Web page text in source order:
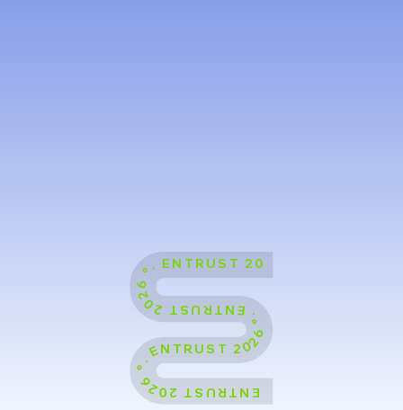
ENTRUST 2026 °˖ ENTRUST 2026 °˖ ENTRUST 2026 °˖ ENTRUST 2026 °˖ ENTRUST 2026 °˖ ENTRUST 2026 °˖ ENTRUST 2026 °˖ ENTRUST 2026 °˖ ENTRUST 2026 °˖ ENTRUST 2026 °˖